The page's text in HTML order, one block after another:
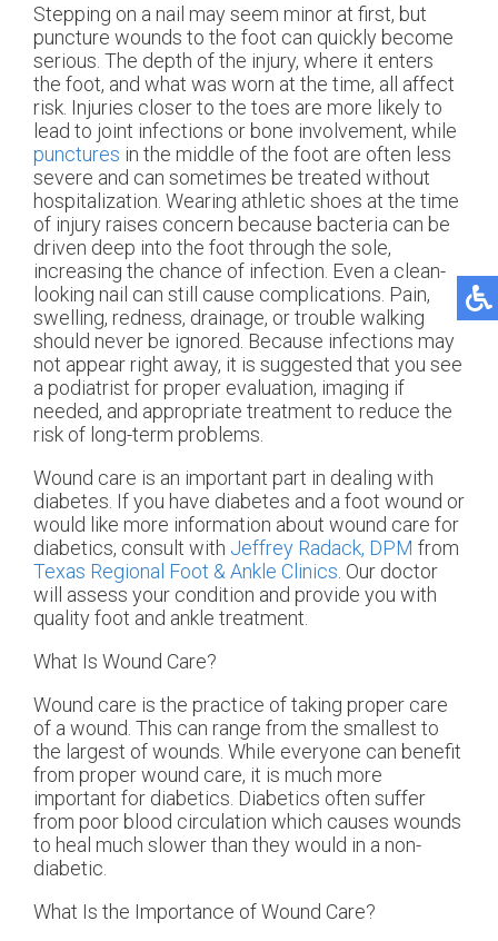
Stepping on a nail may seem minor at first, but
puncture wounds to the foot can quickly become
serious. The depth of the injury, where it enters
the foot, and what was worn at the time, all affect
risk. Injuries closer to the toes are more likely to
lead to joint infections or bone involvement, while
punctures in the middle of the foot are often less
severe and can sometimes be treated without
hospitalization. Wearing athletic shoes at the time
of injury raises concern because bacteria can be
driven deep into the foot through the sole,
increasing the chance of infection. Even a clean-
looking nail can still cause complications. Pain,
swelling, redness, drainage, or trouble walking
should never be ignored. Because infections may
not appear right away, it is suggested that you see
a podiatrist for proper evaluation, imaging if
needed, and appropriate treatment to reduce the
risk of long-term problems.
Wound care is an important part in dealing with
diabetes. If you have diabetes and a foot wound or
would like more information about wound care for
diabetics, consult with Jeffrey Radack, DPM from
Texas Regional Foot & Ankle Clinics Our doctor
will assess your condition and provide you with
quality foot and ankle treatment.
What Is Wound Care?
Wound care is the practice of taking proper care
of a wound. This can range from the smallest to
the largest of wounds. While everyone can benefit
from proper wound care, it is much more
important for diabetics. Diabetics often suffer
from poor blood circulation which causes wounds
to heal much slower than they would in a non-
diabetic.
What Is the Importance of Wound Care?